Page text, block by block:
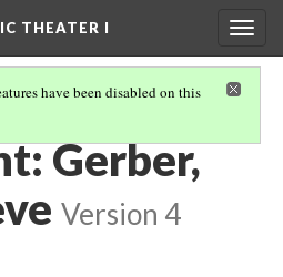
THEATER I
have been disabled on this
Gerber,
Version 4